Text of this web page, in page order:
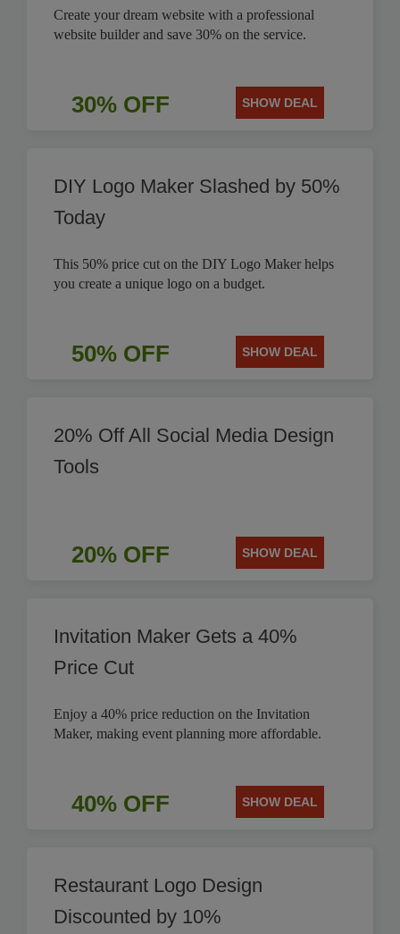
Create your dream website with a professional
website builder and save 30% on the service.
30% OFF SHOW DEAL
DIY Logo Maker Slashed by 50%
Today
This 50% price cut on the DIY Logo Maker helps
you create a unique logo on a budget.
50% OFF SHOW DEAL
20% Off All Social Media Design
Tools
20% OFF SHOW DEAL
Invitation Maker Gets a 40%
Price Cut
Enjoy a 40% price reduction on the Invitation
Maker, making event planning more affordable.
40% OFF SHOW DEAL
Restaurant Logo Design
Discounted by 10%